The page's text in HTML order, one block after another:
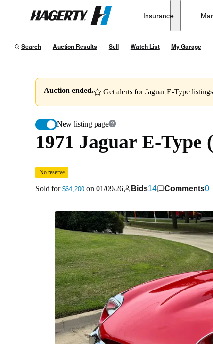
Hagerty
Insurance
Search Auction Results Sell Watch List My Garage
Auction ended. Get alerts for Jaguar E-Type
New listing page
1971 Jaguar E-Type (XKE) Series II Roadster 4-Speed
on01/09/26
1971 Jaguar E-Type
No reserve
Sold for $64,200 on 01/09/26 Bids14 Comments0